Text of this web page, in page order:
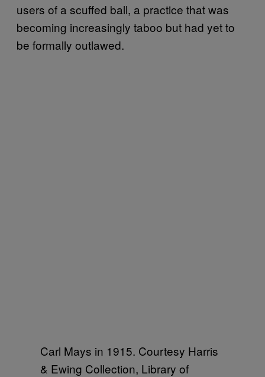
users of a scuffed ball, a practice that was
becoming increasingly taboo but had yet to
be formally outlawed.
Carl Mays in 1915. Courtesy Harris
& Ewing Collection, Library of